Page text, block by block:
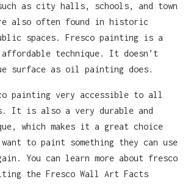
as city halls, schools, and town
also often found in historic
spaces. Fresco painting is a
affordable technique. It doesn’t
surface as oil painting does.
painting very accessible to all
It is also a very durable and
which makes it a great choice
to paint something they can use
You can learn more about fresco
the Fresco Wall Art Facts